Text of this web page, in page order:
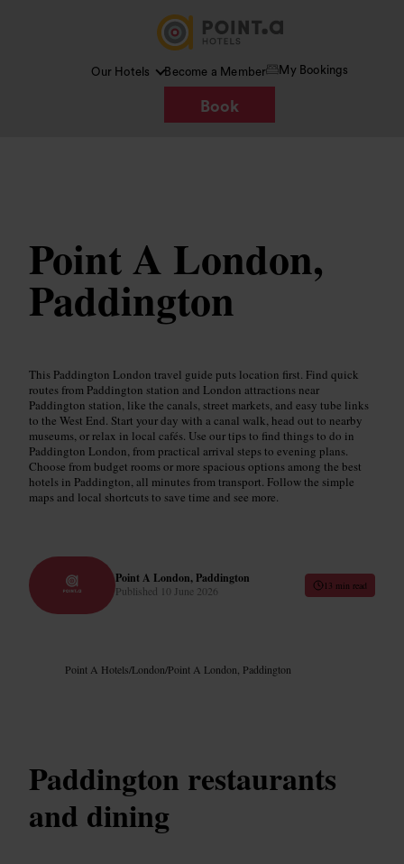
Our Hotels Become a Member My Bookings
Book
Point A London,
Paddington
This Paddington London travel guide puts location first. Find quick
routes from Paddington station and London attractions near
Paddington station, like the canals, street markets, and easy tube links
to the West End. Start your day with a canal walk, head out to nearby
museums, or relax in local cafés. Use our tips to find things to do in
Paddington London, from practical arrival steps to evening plans.
Choose from budget rooms or more spacious options among the best
hotels in Paddington, all minutes from transport. Follow the simple
maps and local shortcuts to save time and see more.
Point A London, Paddington
Published 10 June 2026 13 min read
Point A Hotels/London/Point A London, Paddington
Paddington restaurants
and dining